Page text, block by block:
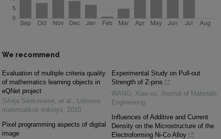
We recommend
Evaluation of multiple criteria quality
of mathematics learning objects in
eQNet project
Silvija Sėrikovienė, et al. , Lietuvos
matematikos rinkinys, 2010
Pixel programming aspects of digital
image
Experimental Study on Pull-out
Strength of Z-pins
WANG, Xiao-xu, Journal of Materials
Engineering
Influences of Additive and Current
Density on the Microstructure of the
Electroforming Ni-Co Alloy